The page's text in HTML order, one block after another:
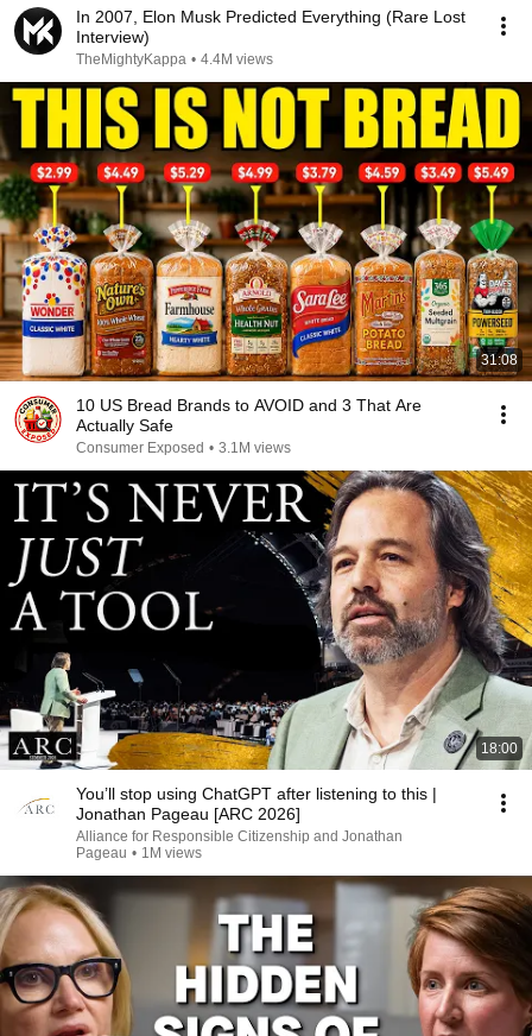
In 2007, Elon Musk Predicted Everything (Rare Lost
Interview)
TheMightyKappa • 4.4M views
31:08
10 US Bread Brands to AVOID and 3 That Are
Actually Safe
Consumer Exposed • 3.1M views
18:00
You’ll stop using ChatGPT after listening to this |
Jonathan Pageau [ARC 2026]
Alliance for Responsible Citizenship and Jonathan
Pageau • 1M views